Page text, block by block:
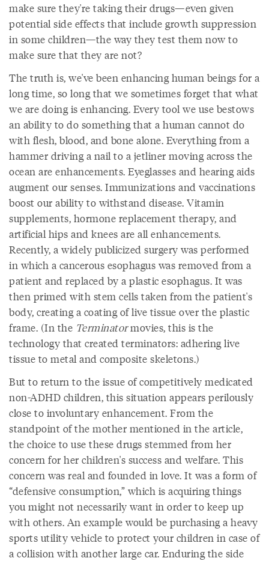
make sure they're taking their drugs—even given
potential side effects that include growth suppression
in some children—the way they test them now to
make sure that they are not?
The truth is, we've been enhancing human beings for a
long time, so long that we sometimes forget that what
we are doing is enhancing. Every tool we use bestows
an ability to do something that a human cannot do
with flesh, blood, and bone alone. Everything from a
hammer driving a nail to a jetliner moving across the
ocean are enhancements. Eyeglasses and hearing aids
augment our senses. Immunizations and vaccinations
boost our ability to withstand disease. Vitamin
supplements, hormone replacement therapy, and
artificial hips and knees are all enhancements.
Recently, a widely publicized surgery was performed
in which a cancerous esophagus was removed from a
patient and replaced by a plastic esophagus. It was
then primed with stem cells taken from the patient's
body, creating a coating of live tissue over the plastic
frame. (In the Terminatormovies, this is the
technology that created terminators: adhering live
tissue to metal and composite skeletons.)
But to return to the issue of competitively medicated
non-ADHD children, this situation appears perilously
close to involuntary enhancement. From the
standpoint of the mother mentioned in the article,
the choice to use these drugs stemmed from her
concern for her children's success and welfare. This
concern was real and founded in love. It was a form of
“defensive consumption,” which is acquiring things
you might not necessarily want in order to keep up
with others. An example would be purchasing a heavy
sports utility vehicle to protect your children in case of
a collision with another large car. Enduring the side